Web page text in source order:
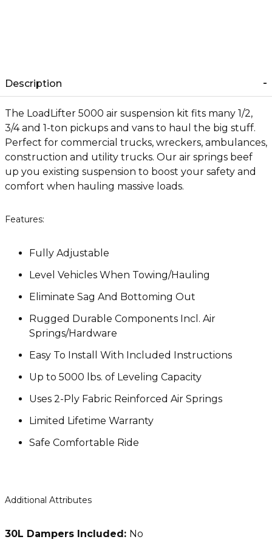
Description
The LoadLifter 5000 air suspension kit fits many 1/2,
3/4 and 1-ton pickups and vans to haul the big stuff.
Perfect for commercial trucks, wreckers, ambulances,
construction and utility trucks. Our air springs beef
up you existing suspension to boost your safety and
comfort when hauling massive loads.
Features:
Fully Adjustable
Level Vehicles When Towing/Hauling
Eliminate Sag And Bottoming Out
Rugged Durable Components Incl. Air
Springs/Hardware
Easy To Install With Included Instructions
Up to 5000 lbs. of Leveling Capacity
Uses 2-Ply Fabric Reinforced Air Springs
Limited Lifetime Warranty
Safe Comfortable Ride
Additional Attributes
30L Dampers Included: No